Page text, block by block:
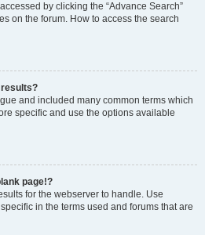
by clicking the “Advance Search”
on the forum. How to access the search
and included many common terms which
specific and use the options available
page!?
for the webserver to handle. Use
in the terms used and forums that are